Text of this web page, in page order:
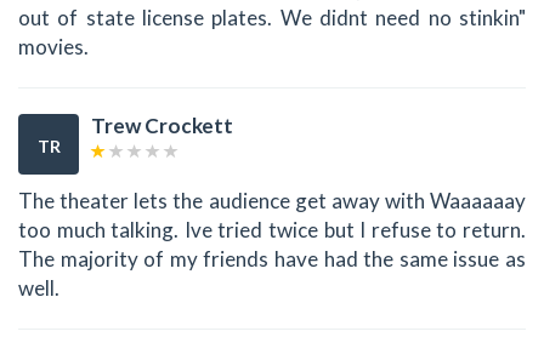
out of state license plates. We didnt need no stinkin"
movies.
TR
Trew Crockett
The theater lets the audience get away with Waaaaaay
too much talking. Ive tried twice but I refuse to return.
The majority of my friends have had the same issue as
well.